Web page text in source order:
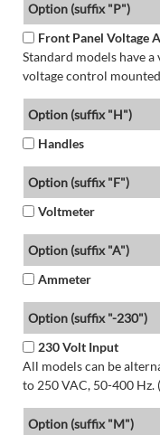
Option (suffix "P")
Front Panel Voltage
Standard models have
voltage control
Option (suffix "H")
Handles
Option (suffix "F")
Voltmeter
Option (suffix "A")
Ammeter
Option (suffix "-230")
230 Volt Input
All models can be
to 250 VAC, 50-400
Option (suffix "M")